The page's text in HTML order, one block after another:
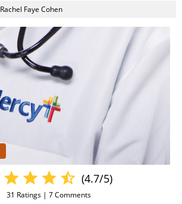
Rachel Faye Cohen
(4.7/5)
31 Ratings | 7Comments